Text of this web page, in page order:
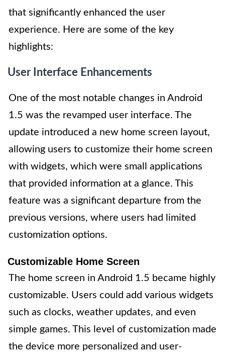
that significantly enhanced the user
experience. Here are some of the key
highlights:
User Interface Enhancements
One of the most notable changes in Android
1.5 was the revamped user interface. The
update introduced a new home screen layout,
allowing users to customize their home screen
with widgets, which were small applications
that provided information at a glance. This
feature was a significant departure from the
previous versions, where users had limited
customization options.
Customizable Home Screen
The home screen in Android 1.5 became highly
customizable. Users could add various widgets
such as clocks, weather updates, and even
simple games. This level of customization made
the device more personalized and user-